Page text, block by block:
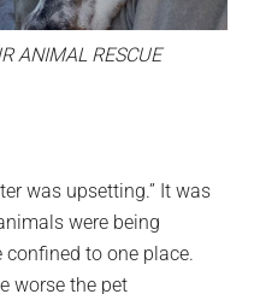
ANIMAL RESCUE
was upsetting.” It was
were being
confined to one place.
worse the pet